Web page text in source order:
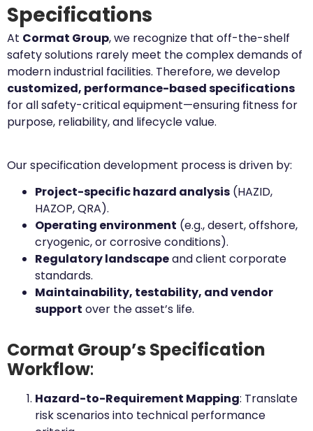
Specifications
At Cormat Group, we recognize that off-the-shelf
safety solutions rarely meet the complex demands of
modern industrial facilities. Therefore, we develop
customized, performance-based specifications
for all safety-critical equipment—ensuring fitness for
purpose, reliability, and lifecycle value.
Our specification development process is driven by:
Project-specific hazard analysis (HAZID,
HAZOP, QRA).
Operating environment (e.g., desert, offshore,
cryogenic, or corrosive conditions).
Regulatory landscapeand client corporate
standards.
Maintainability, testability, and vendor
support over the asset’s life.
Cormat Group’s Specification
Workflow:
Hazard-to-Requirement Mapping: Translate
risk scenarios into technical performance